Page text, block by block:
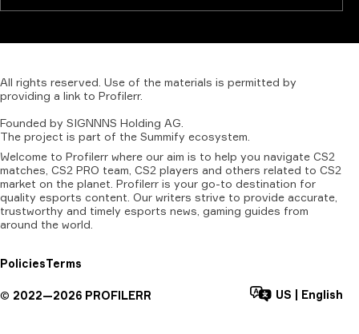
All rights reserved. Use of the materials is permitted by
providing a link to Profilerr.
Founded by SIGNNNS Holding AG.
The project is part of the Summify ecosystem.
Welcome to Profilerr where our aim is to help you navigate CS2
matches, CS2 PRO team, CS2 players and others related to CS2
market on the planet. Profilerr is your go-to destination for
quality esports content. Our writers strive to provide accurate,
trustworthy and timely esports news, gaming guides from
around the world.
PoliciesTerms
© 2022—2026 PROFILERR US English